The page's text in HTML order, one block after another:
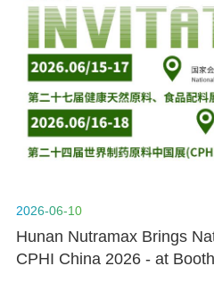
2026-06-10
Hunan Nutramax Brings
CPHI China 2026 - at